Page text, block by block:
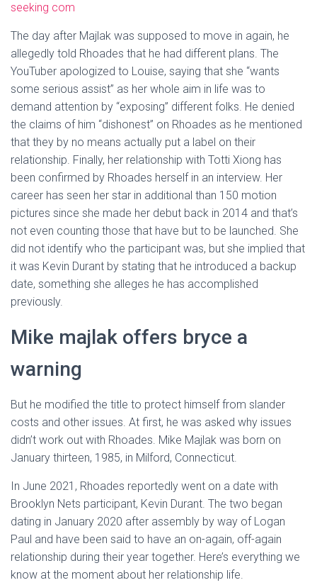
seeking com
The day after Majlak was supposed to move in again, he
allegedly told Rhoades that he had different plans. The
YouTuber apologized to Louise, saying that she “wants
some serious assist” as her whole aim in life was to
demand attention by “exposing” different folks. He denied
the claims of him “dishonest” on Rhoades as he mentioned
that they by no means actually put a label on their
relationship. Finally, her relationship with Totti Xiong has
been confirmed by Rhoades herself in an interview. Her
career has seen her star in additional than 150 motion
pictures since she made her debut back in 2014 and that’s
not even counting those that have but to be launched. She
did not identify who the participant was, but she implied that
it was Kevin Durant by stating that he introduced a backup
date, something she alleges he has accomplished
previously.
Mike majlak offers bryce a
warning
But he modified the title to protect himself from slander
costs and other issues. At first, he was asked why issues
didn’t work out with Rhoades. Mike Majlak was born on
January thirteen, 1985, in Milford, Connecticut.
In June 2021, Rhoades reportedly went on a date with
Brooklyn Nets participant, Kevin Durant. The two began
dating in January 2020 after assembly by way of Logan
Paul and have been said to have an on-again, off-again
relationship during their year together. Here’s everything we
know at the moment about her relationship life.